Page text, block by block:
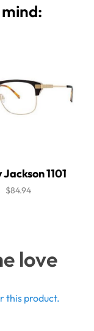
1101
$84.94
love
this product.